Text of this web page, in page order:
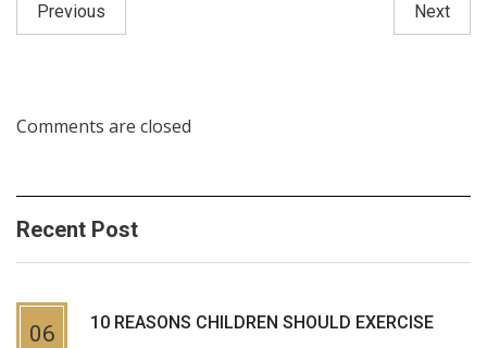
Previous Next
Comments are closed
Recent Post
06 10 REASONS CHILDREN SHOULD EXERCISE